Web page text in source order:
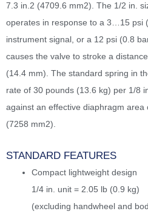
7.3 in.2 (4709.6 mm2). The 1/2 in.
operates in response to a 3…15 psi
instrument signal, or a 12 psi (0.8
causes the valve to stroke a
(14.4 mm). The standard spring in
rate of 30 pounds (13.6 kg) per 1/8
against an effective diaphragm area
(7258 mm2).
STANDARD FEATURES
Compact lightweight design
1/4 in. unit = 2.05 lb (0.9 kg)
(excluding handwheel and